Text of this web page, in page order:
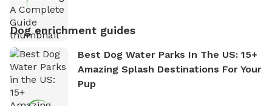
Dog enrichment guides
Best Dog Water Parks In The US: 15+
Amazing Splash Destinations For Your
Pup